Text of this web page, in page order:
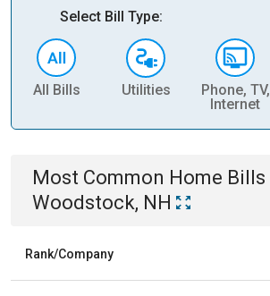
Select Bill Type:
All Bills Utilities
Phone, TV,
Internet
Most Common Home Bills
Woodstock, NH
Rank/Company